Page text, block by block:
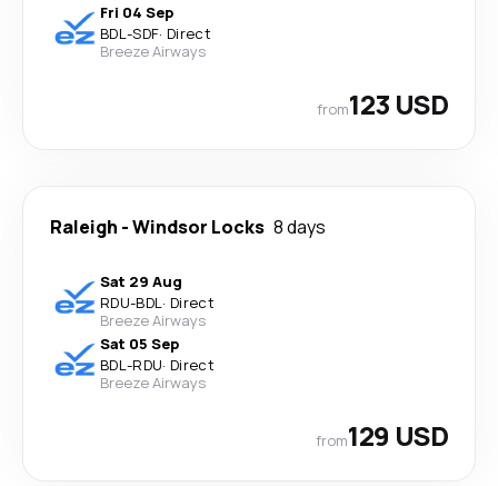
Fri 04 Sep
BDL-SDF· Direct
Breeze Airways
from123 USD
Raleigh -Windsor Locks 8 days
Sat 29 Aug
RDU-BDL· Direct
Breeze Airways
Sat 05 Sep
BDL-RDU· Direct
Breeze Airways
from129 USD